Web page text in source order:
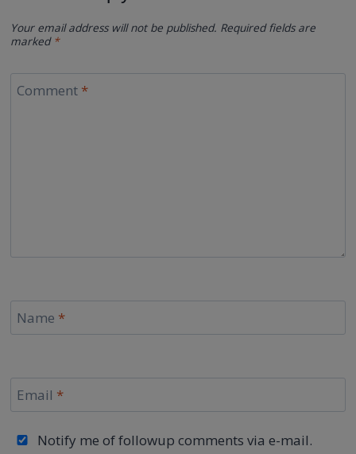
Your email address will not be published. Required fields are
marked *
Comment *
Name *
Email *
Notify me of followup comments via e-mail.